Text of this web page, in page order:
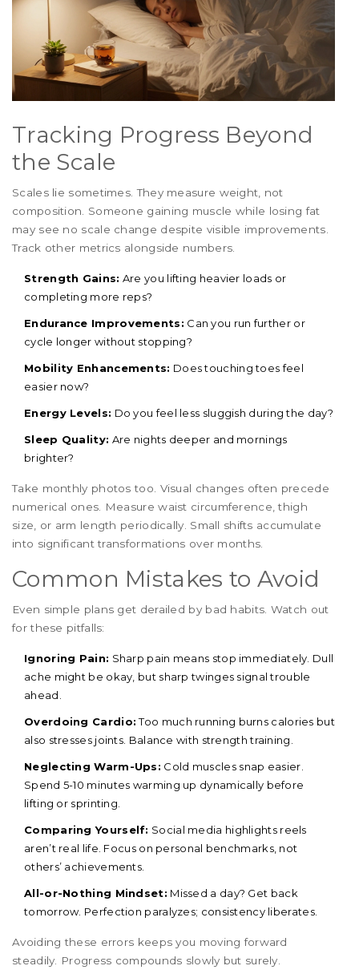
Tracking Progress Beyond
the Scale
Scales lie sometimes. They measure weight, not
composition. Someone gaining muscle while losing fat
may see no scale change despite visible improvements.
Track other metrics alongside numbers.
Strength Gains: Are you lifting heavier loads or
completing more reps?
Endurance Improvements: Can you run further or
cycle longer without stopping?
Mobility Enhancements: Does touching toes feel
easier now?
Energy Levels: Do you feel less sluggish during the day?
Sleep Quality: Are nights deeper and mornings
brighter?
Take monthly photos too. Visual changes often precede
numerical ones. Measure waist circumference, thigh
size, or arm length periodically. Small shifts accumulate
into significant transformations over months.
Common Mistakes to Avoid
Even simple plans get derailed by bad habits. Watch out
for these pitfalls:
Ignoring Pain: Sharp pain means stop immediately. Dull
ache might be okay, but sharp twinges signal trouble
ahead.
Overdoing Cardio:Too much running burns calories but
also stresses joints. Balance with strength training.
Neglecting Warm-Ups: Cold muscles snap easier.
Spend 5-10 minutes warming up dynamically before
lifting or sprinting.
Comparing Yourself: Social media highlights reels
aren’t real life. Focus on personal benchmarks, not
others’ achievements.
All-or-Nothing Mindset: Missed a day? Get back
tomorrow. Perfection paralyzes; consistency liberates.
Avoiding these errors keeps you moving forward
steadily. Progress compounds slowly but surely.